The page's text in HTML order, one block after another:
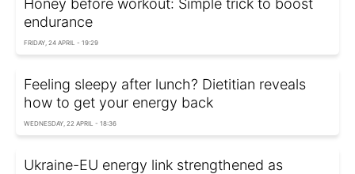
Honey before workout: Simple trick to boost
endurance
FRIDAY, 24 APRIL - 19:29
Feeling sleepy after lunch? Dietitian reveals
how to get your energy back
WEDNESDAY, 22 APRIL - 18:36
Ukraine-EU energy link strengthened as